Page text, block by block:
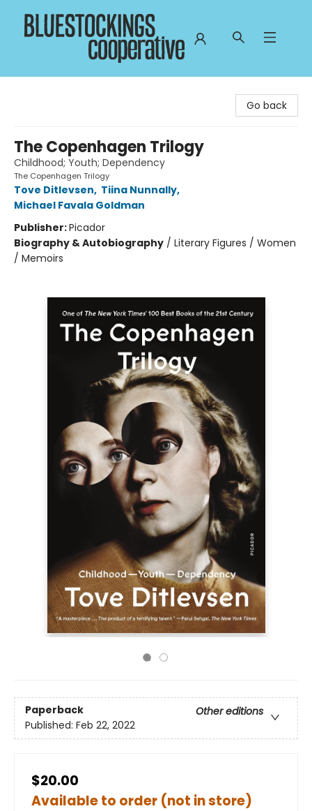
Go back
The Copenhagen Trilogy
Childhood; Youth; Dependency
The Copenhagen Trilogy
Tove Ditlevsen, Tiina Nunnally,
Michael Favala Goldman
Publisher:Picador
Biography & Autobiography / Literary Figures / Women
/ Memoirs
Paperback
Other editions
Published: Feb 22, 2022
$20.00
Available to order (not in store)